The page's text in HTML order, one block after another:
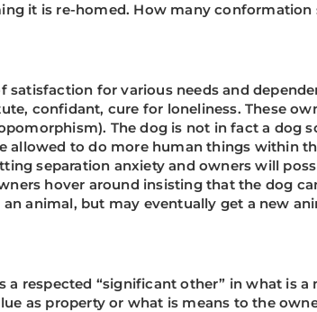
it is re-homed. How many
satisfaction for various needs and
confidant, cure for loneliness. These
The dog is not in fact a dog
to do more human things within
separation anxiety and owners will
hover around insisting that the dog
animal, but may eventually get a new
a respected “significant other” in what is
as property or what is means to the